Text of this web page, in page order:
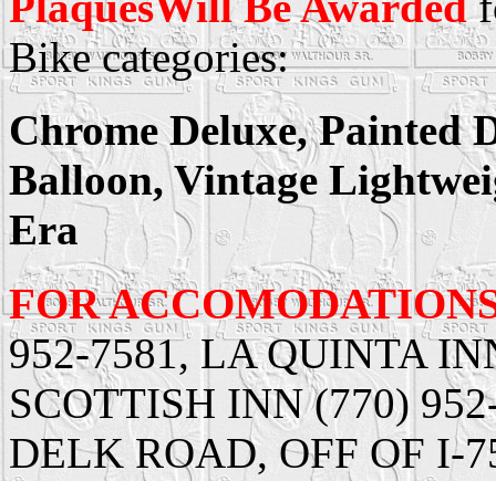
Bike categories:
Chrome Deluxe, Painted
Balloon, Vintage
Era
FOR
952-7581, LA QUINTA
SCOTTISH INN (770)
DELK ROAD, OFF OF I-